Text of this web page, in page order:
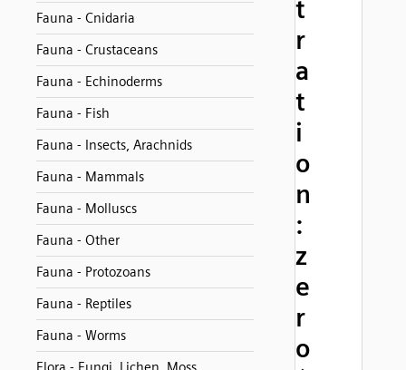
Fauna - Cnidaria
Fauna - Crustaceans
Fauna - Echinoderms
Fauna - Fish
Fauna - Insects, Arachnids
Fauna - Mammals
Fauna - Molluscs
Fauna - Other
Fauna - Protozoans
Fauna - Reptiles
Fauna - Worms
t
r
a
t
i
o
n
:
z
e
r
o